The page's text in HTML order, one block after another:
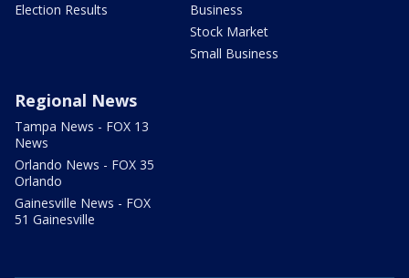
Election Results
Business
Stock Market
Small Business
Regional News
Tampa News - FOX 13
News
Orlando News - FOX 35
Orlando
Gainesville News - FOX
51 Gainesville